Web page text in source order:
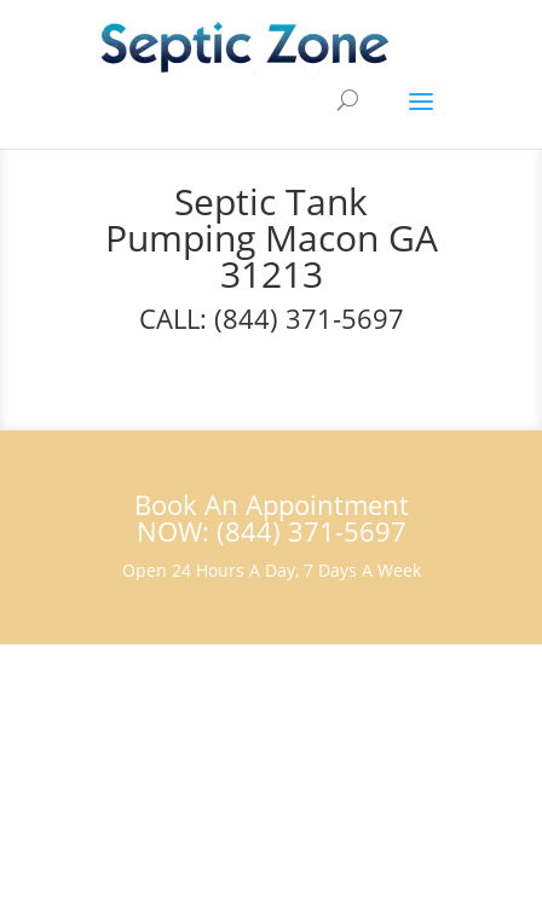
Septic Tank
Pumping Macon GA
31213
CALL: (844) 371-5697
Book An Appointment
NOW: (844) 371-5697
Open 24 Hours A Day, 7 Days A Week